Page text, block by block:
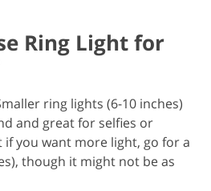
Ring Light for
ring lights (6-10 inches)
and great for selfies or
if you want more light, go for a
though it might not be as